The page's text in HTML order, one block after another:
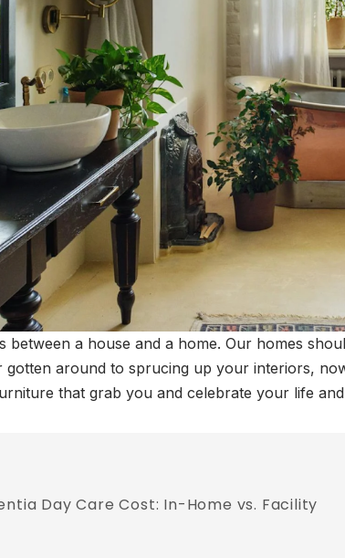
between a house and a home. Our homes
gotten around to sprucing up your interiors,
that grab you and celebrate your life
Day Care Cost: In-Home vs. Facility